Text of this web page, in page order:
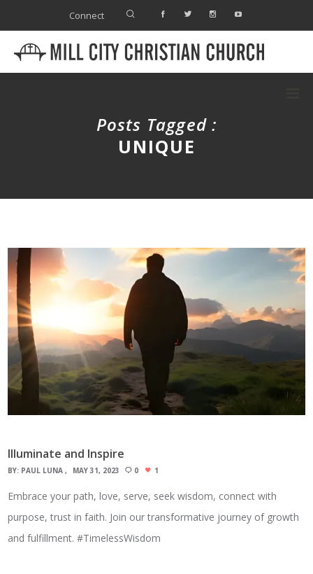
Connect
Posts Tagged :
UNIQUE
Illuminate and Inspire
BY: PAUL LUNA MAY 31, 2023 0 1
Embrace your path, love, serve, seek wisdom, connect with
purpose, trust in faith. Join our transformative journey of growth
and fulfillment. #TimelessWisdom